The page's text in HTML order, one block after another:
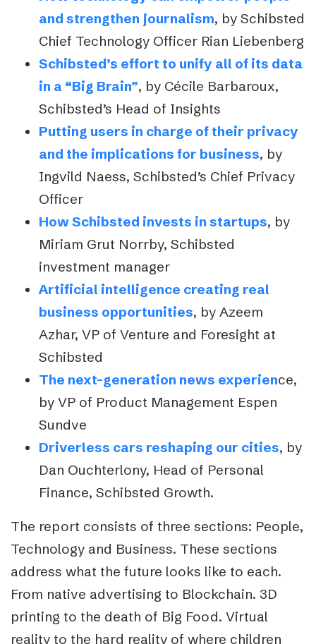
and strengthen journalism, by Schibsted
Chief Technology Officer Rian Liebenberg
Schibsted’s effort to unify all of its data
in a “Big Brain”, by Cécile Barbaroux,
Schibsted’s Head of Insights
Putting users in charge of their privacy
and the implications for business, by
Ingvild Naess, Schibsted’s Chief Privacy
Officer
How Schibsted invests in startups, by
Miriam Grut Norrby, Schibsted
investment manager
Artificial intelligence creating real
business opportunities, by Azeem
Azhar, VP of Venture and Foresight at
Schibsted
The next-generation news experience,
by VP of Product Management Espen
Sundve
Driverless cars reshaping our cities, by
Dan Ouchterlony, Head of Personal
Finance, Schibsted Growth.
The report consists of three sections: People,
Technology and Business. These sections
address what the future looks like to each.
From native advertising to Blockchain. 3D
printing to the death of Big Food. Virtual
reality to the hard reality of where children